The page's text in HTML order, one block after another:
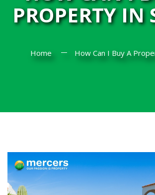
PROPERTY IN
Home How Can I Buy A